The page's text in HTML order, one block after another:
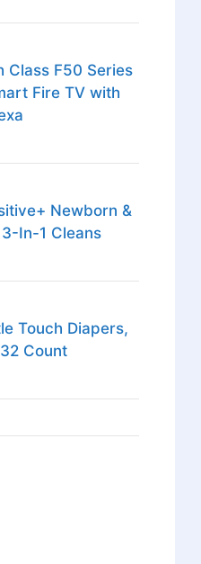
Class F50 Series
Fire TV with
Newborn &
In-1 Cleans
Touch Diapers,
Count